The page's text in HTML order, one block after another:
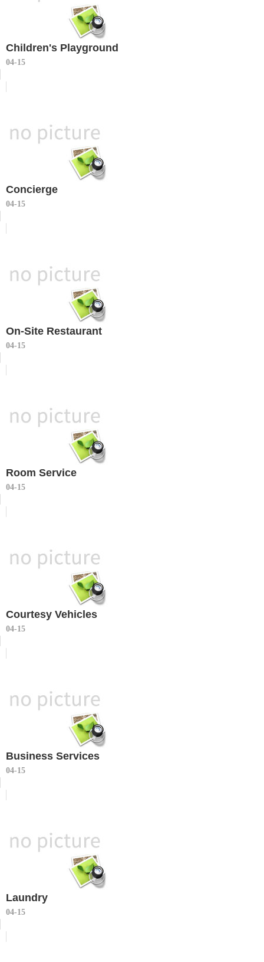
Children's Playground
04-15
Concierge
04-15
On-Site Restaurant
04-15
Room Service
04-15
Courtesy Vehicles
04-15
Business Services
04-15
Laundry
04-15